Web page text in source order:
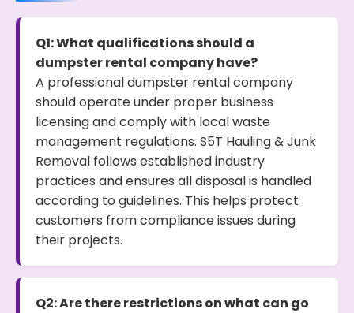
Q1: What qualifications should a
dumpster rental company have?
A professional dumpster rental company
should operate under proper business
licensing and comply with local waste
management regulations. S5T Hauling & Junk
Removal follows established industry
practices and ensures all disposal is handled
according to guidelines. This helps protect
customers from compliance issues during
their projects.
Q2: Are there restrictions on what can go